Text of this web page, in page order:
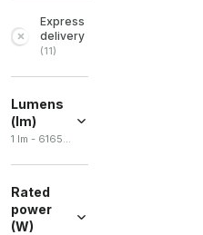
Express
delivery
(11)
Lumens
(lm)
1 lm - 6165 lm
Rated
power
(W)